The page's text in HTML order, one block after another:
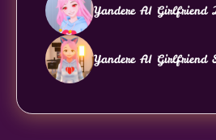
Yandere AI Girlfriend
Yandere AI Girlfriend